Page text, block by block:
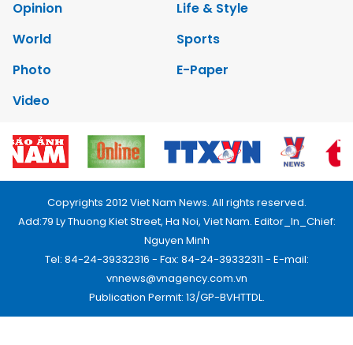
Opinion
Life & Style
World
Sports
Photo
E-Paper
Video
Copyrights 2012 Viet Nam News. All rights reserved.
Add:79 Ly Thuong Kiet Street, Ha Noi, Viet Nam. Editor_In_Chief:
Nguyen Minh
Tel: 84-24-39332316 - Fax: 84-24-39332311 - E-mail:
vnnews@vnagency.com.vn
Publication Permit: 13/GP-BVHTTDL.